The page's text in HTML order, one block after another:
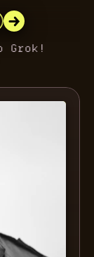
Grok!